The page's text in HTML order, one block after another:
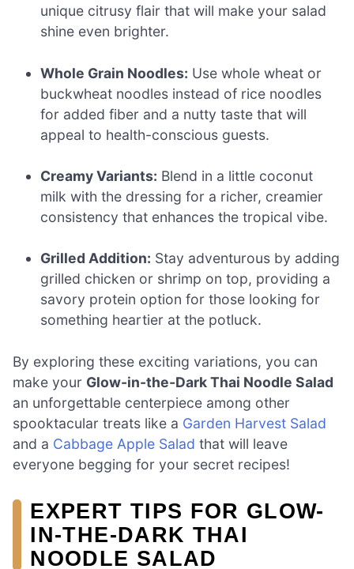
unique citrusy flair that will make your salad
shine even brighter.
Whole Grain Noodles: Use whole wheat or
buckwheat noodles instead of rice noodles
for added fiber and a nutty taste that will
appeal to health-conscious guests.
Creamy Variants: Blend in a little coconut
milk with the dressing for a richer, creamier
consistency that enhances the tropical vibe.
Grilled Addition: Stay adventurous by adding
grilled chicken or shrimp on top, providing a
savory protein option for those looking for
something heartier at the potluck.
By exploring these exciting variations, you can
make your Glow-in-the-Dark Thai Noodle Salad
an unforgettable centerpiece among other
spooktacular treats like a Garden Harvest Salad
and a Cabbage Apple Salad that will leave
everyone begging for your secret recipes!
EXPERT TIPS FOR GLOW-
IN-THE-DARK THAI
NOODLE SALAD